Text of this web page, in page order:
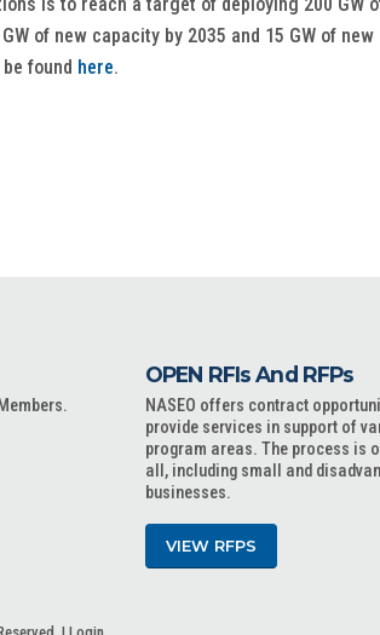
of new capacity by 2035 and 15 GW of
found here.
OPEN RFIs And RFPs
NASEO offers contract
provide services in support of
program areas. The process is
all, including small and
businesses.
VIEW RFPS